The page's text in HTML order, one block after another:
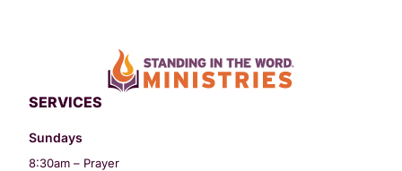
SERVICES
Sundays
8:30am – Prayer